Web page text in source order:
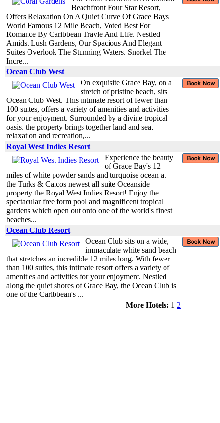
Beachfront Four Star Resort,
Offers Relaxation On A Quiet Curve Of Grace Bays
World Famous 12 Mile Beach, Voted Best For
Romance By Caribbean Travle And Life. Nestled
Amidst Lush Gardens, Our Spacious And Elegant
Suites Overlook The Stunning Waters. Snorkel The
Incre...
Ocean Club West
On exquisite Grace Bay, on a
stretch of pristine beach, sits
Ocean Club West. This intimate resort of fewer than
100 suites, offers a variety of amenities and activities
for your enjoyment. Surrounded by a divine tropical
oasis, the property brings together land and sea,
relaxation and recreation,...
Royal West Indies Resort
Experience the beauty
of Grace Bay's 12
miles of white powder sands and turquoise ocean at
the Turks & Caicos newest all suite Oceanside
property the Royal West Indies Resort! Enjoy the
spectacular free form pool and magnificent tropical
gardens which open out onto one of the world's finest
beaches...
Ocean Club Resort
Ocean Club sits on a wide,
immaculate white sand beach
that stretches an incredible 12 miles long. With fewer
than 100 suites, this intimate resort offers a variety of
amenities and activities for your enjoyment. Nestled
along the quiet shores of Grace Bay, the Ocean Club is
one of the Caribbean's ...
More Hotels: 1 2